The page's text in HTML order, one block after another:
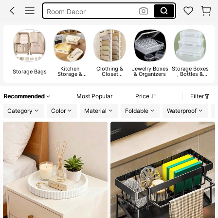
Room Decor
Shoe Rack
Storage Bags Kitchen
Storage &
Clothing &
Closet
Jewelry Boxes
& Organizers
Storage Boxes
, Bottles &
Recommended Most Popular Price
Filter
Category
Color Material Foldable Waterproof